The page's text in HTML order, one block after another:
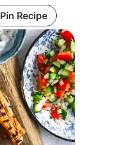
Pin Recipe